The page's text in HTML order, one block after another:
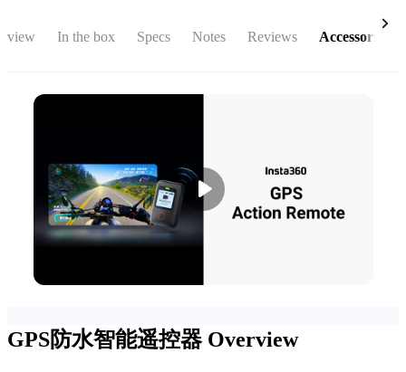
In the box Specs Notes Reviews Accessories
GPS防水智能遥控器 Overview